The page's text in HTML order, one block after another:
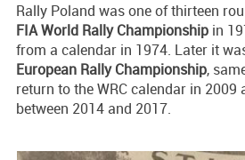
Rally Poland was one of thirteen
FIA World Rally Championship in
from a calendar in 1974. Later it
European Rally Championship,
return to the WRC calendar in 2009
between 2014 and 2017.